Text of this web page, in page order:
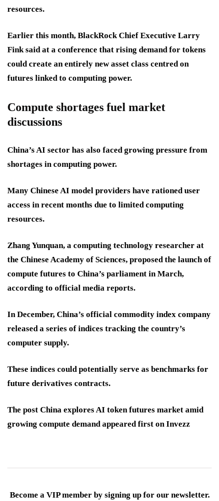
resources.
Earlier this month, BlackRock Chief Executive Larry
Fink said at a conference that rising demand for tokens
could create an entirely new asset class centred on
futures linked to computing power.
Compute shortages fuel market
discussions
China’s AI sector has also faced growing pressure from
shortages in computing power.
Many Chinese AI model providers have rationed user
access in recent months due to limited computing
resources.
Zhang Yunquan, a computing technology researcher at
the Chinese Academy of Sciences, proposed the launch of
compute futures to China’s parliament in March,
according to official media reports.
In December, China’s official commodity index company
released a series of indices tracking the country’s
computer supply.
These indices could potentially serve as benchmarks for
future derivatives contracts.
The post China explores AI token futures market amid
growing compute demand appeared first on Invezz
Become a VIP member by signing up for our newsletter.